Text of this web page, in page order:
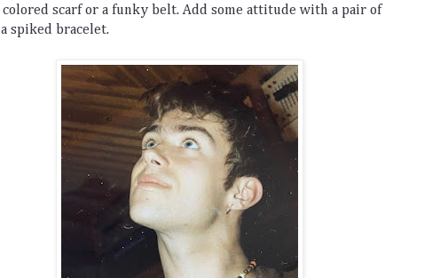
colored scarf or a funky belt. Add some attitude with a pair of
a spiked bracelet.